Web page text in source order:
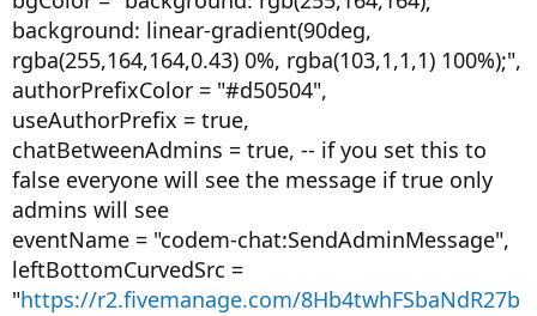
background: linear-gradient(90deg,
rgba(255,164,164,0.43) 0%, rgba(103,1,1,1) 100%);",
authorPrefixColor = "#d50504",
useAuthorPrefix = true,
chatBetweenAdmins = true, -- if you set this to
false everyone will see the message if true only
admins will see
eventName = "codem-chat:SendAdminMessage",
leftBottomCurvedSrc =
"https://r2.fivemanage.com/8Hb4twhFSbaNdR27b